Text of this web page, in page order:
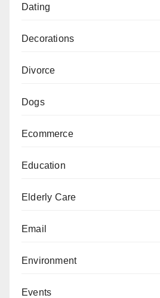
Dating
Decorations
Divorce
Dogs
Ecommerce
Education
Elderly Care
Email
Environment
Events